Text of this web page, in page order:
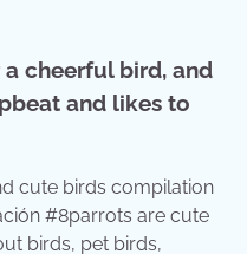
cheerful bird, and
and likes to
cute birds compilation
#8parrots are cute
birds, pet birds,